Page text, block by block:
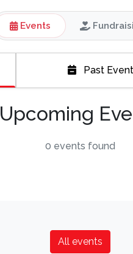
Events
Past
Upcoming
0 events found
All events